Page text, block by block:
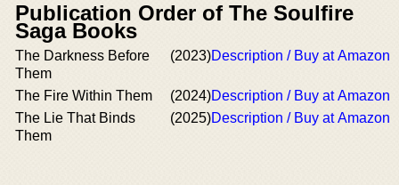
Publication Order of The Soulfire
Saga Books
The Darkness Before
Them
(2023)Description / Buy at Amazon
The Fire Within Them (2024)Description / Buy at Amazon
The Lie That Binds
Them
(2025)Description / Buy at Amazon